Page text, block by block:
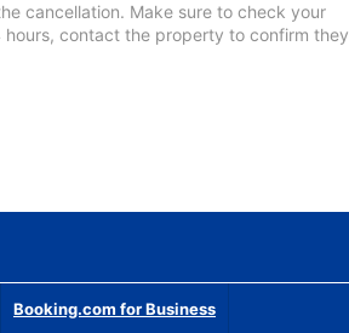
cancellation. Make sure to check your
hours, contact the property to confirm they
Booking.com for Business